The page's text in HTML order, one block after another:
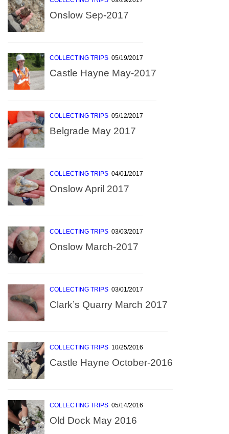
Onslow Sep-2017
COLLECTING TRIPS 05/19/2017
Castle Hayne May-2017
COLLECTING TRIPS 05/12/2017
Belgrade May 2017
COLLECTING TRIPS 04/01/2017
Onslow April 2017
COLLECTING TRIPS 03/03/2017
Onslow March-2017
COLLECTING TRIPS 03/01/2017
Clark’s Quarry March 2017
COLLECTING TRIPS 10/25/2016
Castle Hayne October-2016
COLLECTING TRIPS 05/14/2016
Old Dock May 2016